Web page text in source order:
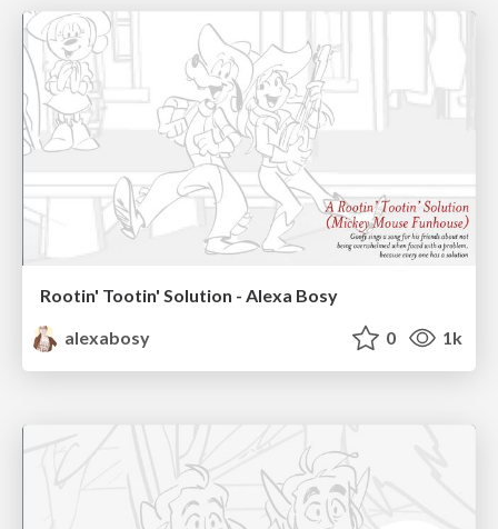
Rootin' Tootin' Solution - Alexa Bosy
alexabosy
0 1k